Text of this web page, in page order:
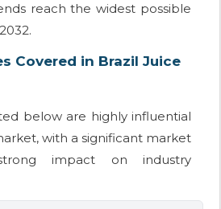
reach the widest possible
Covered in Brazil Juice
below are highly influential
with a significant market
impact on industry